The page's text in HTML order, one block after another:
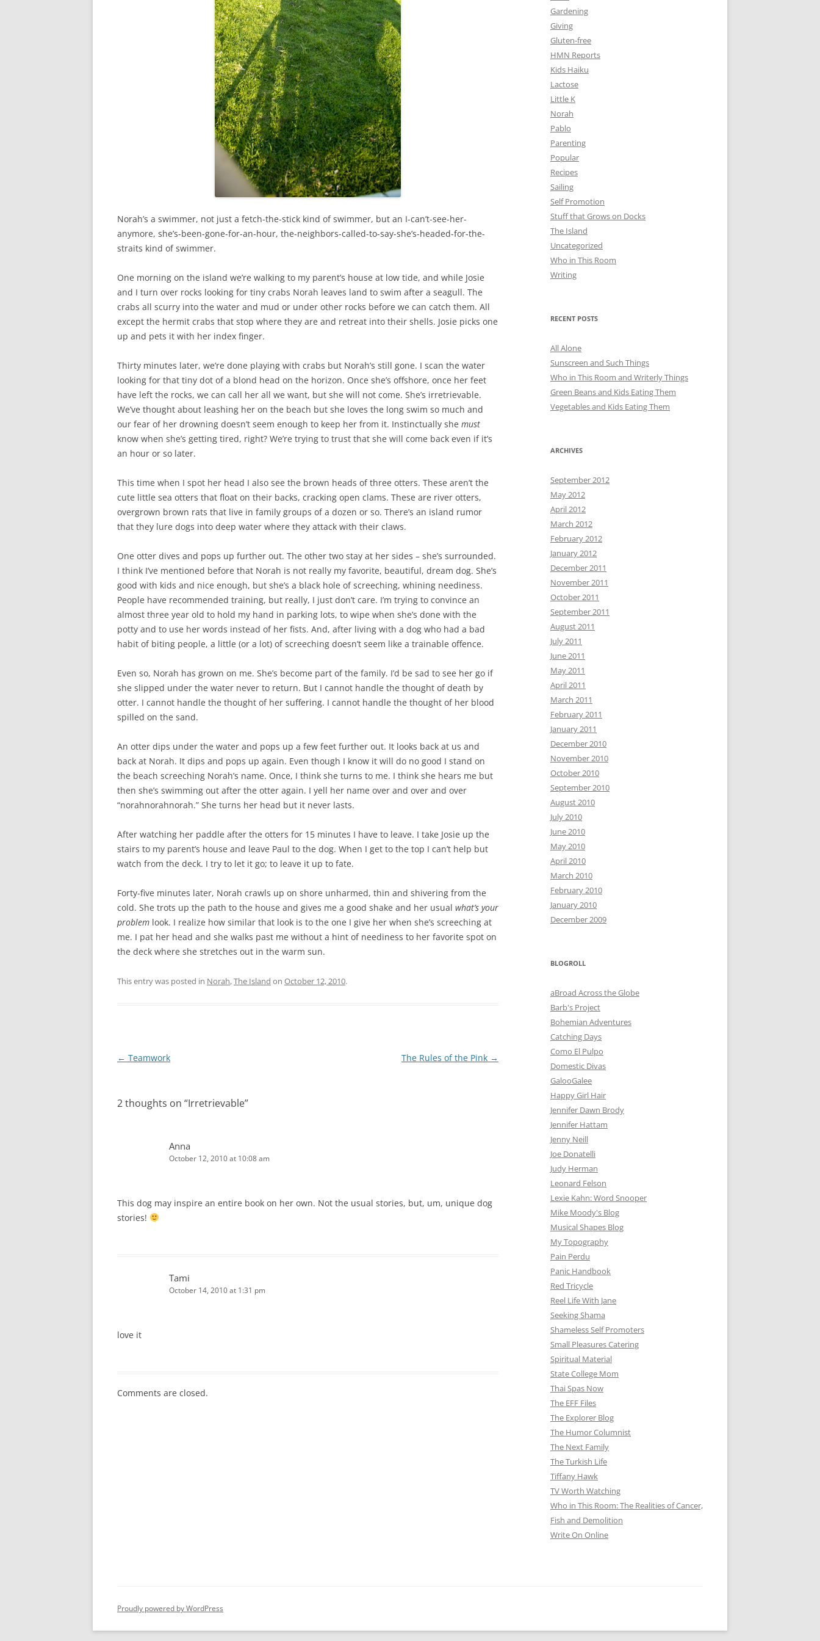
Norah’s a swimmer, not just a fetch-the-stick kind of swimmer, but an I-can’t-see-her-
anymore, she’s-been-gone-for-an-hour, the-neighbors-called-to-say-she’s-headed-for-the-
straits kind of swimmer.
One morning on the island we’re walking to my parent’s house at low tide, and while Josie
and I turn over rocks looking for tiny crabs Norah leaves land to swim after a seagull. The
crabs all scurry into the water and mud or under other rocks before we can catch them. All
except the hermit crabs that stop where they are and retreat into their shells. Josie picks one
up and pets it with her index finger.
Thirty minutes later, we’re done playing with crabs but Norah’s still gone. I scan the water
looking for that tiny dot of a blond head on the horizon. Once she’s offshore, once her feet
have left the rocks, we can call her all we want, but she will not come. She’s irretrievable.
We’ve thought about leashing her on the beach but she loves the long swim so much and
our fear of her drowning doesn’t seem enough to keep her from it. Instinctually she must
know when she’s getting tired, right? We’re trying to trust that she will come back even if it’s
an hour or so later.
This time when I spot her head I also see the brown heads of three otters. These aren’t the
cute little sea otters that float on their backs, cracking open clams. These are river otters,
overgrown brown rats that live in family groups of a dozen or so. There’s an island rumor
that they lure dogs into deep water where they attack with their claws.
One otter dives and pops up further out. The other two stay at her sides – she’s surrounded.
I think I’ve mentioned before that Norah is not really my favorite, beautiful, dream dog. She’s
good with kids and nice enough, but she’s a black hole of screeching, whining neediness.
People have recommended training, but really, I just don’t care. I’m trying to convince an
almost three year old to hold my hand in parking lots, to wipe when she’s done with the
potty and to use her words instead of her fists. And, after living with a dog who had a bad
habit of biting people, a little (or a lot) of screeching doesn’t seem like a trainable offence.
Even so, Norah has grown on me. She’s become part of the family. I’d be sad to see her go if
she slipped under the water never to return. But I cannot handle the thought of death by
otter. I cannot handle the thought of her suffering. I cannot handle the thought of her blood
spilled on the sand.
An otter dips under the water and pops up a few feet further out. It looks back at us and
back at Norah. It dips and pops up again. Even though I know it will do no good I stand on
the beach screeching Norah’s name. Once, I think she turns to me. I think she hears me but
then she’s swimming out after the otter again. I yell her name over and over and over
“norahnorahnorah.” She turns her head but it never lasts.
After watching her paddle after the otters for 15 minutes I have to leave. I take Josie up the
stairs to my parent’s house and leave Paul to the dog. When I get to the top I can’t help but
watch from the deck. I try to let it go; to leave it up to fate.
Forty-five minutes later, Norah crawls up on shore unharmed, thin and shivering from the
cold. She trots up the path to the house and gives me a good shake and her usual what’s your
problem look. I realize how similar that look is to the one I give her when she’s screeching at
me. I pat her head and she walks past me without a hint of neediness to her favorite spot on
the deck where she stretches out in the warm sun.
This entry was posted in Norah,The Island on October 12, 2010.
Post
← Teamwork The Rules of the Pink →
2 thoughts on “Irretrievable”
Anna
October 12, 2010 at 10:08 am
This dog may inspire an entire book on her own. Not the usual stories, but, um, unique dog
stories!
Tami
October 14, 2010 at 1:31 pm
love it
Comments are closed.
Gardening
Giving
Gluten-free
HMN Reports
Kids Haiku
Lactose
Little K
Norah
Pablo
Parenting
Popular
Recipes
Sailing
Self Promotion
Stuff that Grows on Docks
The Island
Uncategorized
Who in This Room
Writing
RECENT POSTS
All Alone
Sunscreen and Such Things
Who in This Room and Writerly Things
Green Beans and Kids Eating Them
Vegetables and Kids Eating Them
ARCHIVES
September 2012
May 2012
April 2012
March 2012
February 2012
January 2012
December 2011
November 2011
October 2011
September 2011
August 2011
July 2011
June 2011
May 2011
April 2011
March 2011
February 2011
January 2011
December 2010
November 2010
October 2010
September 2010
August 2010
July 2010
June 2010
May 2010
April 2010
March 2010
February 2010
January 2010
December 2009
BLOGROLL
aBroad Across the Globe
Barb's Project
Bohemian Adventures
Catching Days
Como El Pulpo
Domestic Divas
GalooGalee
Happy Girl Hair
Jennifer Dawn Brody
Jennifer Hattam
Jenny Neill
Joe Donatelli
Judy Herman
Leonard Felson
Lexie Kahn: Word Snooper
Mike Moody's Blog
Musical Shapes Blog
My Topography
Pain Perdu
Panic Handbook
Red Tricycle
Reel Life With Jane
Seeking Shama
Shameless Self Promoters
Small Pleasures Catering
Spiritual Material
State College Mom
Thai Spas Now
The EFF Files
The Explorer Blog
The Humor Columnist
The Next Family
The Turkish Life
Tiffany Hawk
TV Worth Watching
Who in This Room: The Realities of Cancer,
Fish and Demolition
Write On Online
Proudly powered by WordPress